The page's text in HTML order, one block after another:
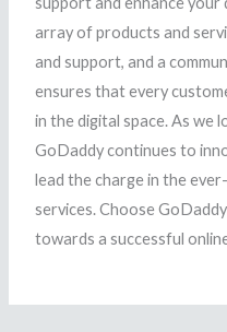
array of products and
and support, and a
ensures that every
in the digital space. As we
GoDaddy continues to
lead the charge in the
services. Choose
towards a successful